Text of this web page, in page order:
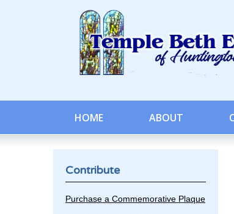
HOME ABOUT
Contribute
Purchase a Commemorative Plaque